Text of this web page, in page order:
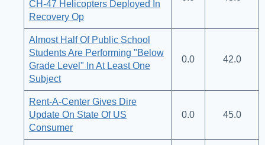
CH-47 Helicopters Deployed In
Recovery Op
Almost Half Of Public School
Students Are Performing "Below
Grade Level" In At Least One
Subject
0.0 42.0
Rent-A-Center Gives Dire
Update On State Of US
Consumer
0.0 45.0